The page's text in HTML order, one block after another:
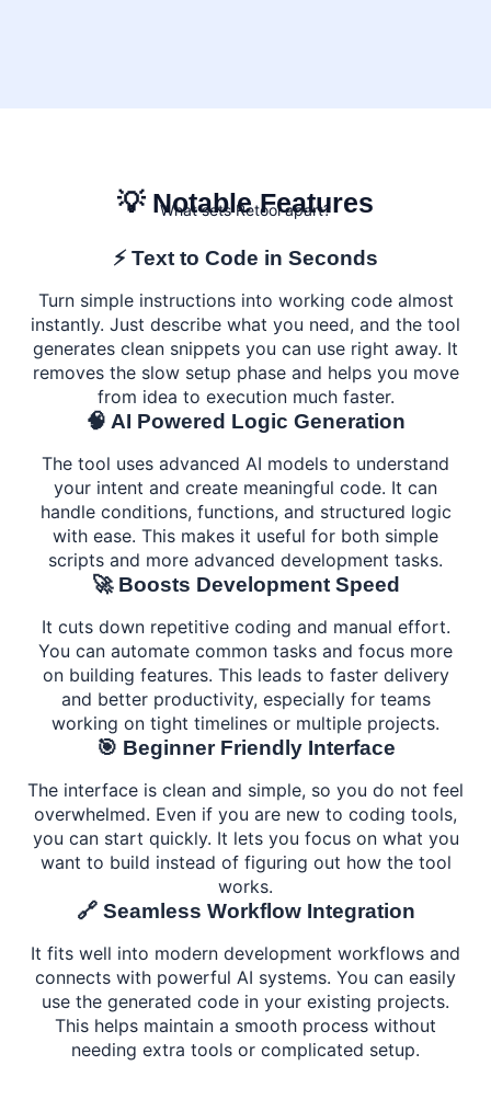
💡 Notable Features
What sets Retool apart?
⚡ Text to Code in Seconds
Turn simple instructions into working code almost
instantly. Just describe what you need, and the tool
generates clean snippets you can use right away. It
removes the slow setup phase and helps you move
from idea to execution much faster.
🧠 AI Powered Logic Generation
The tool uses advanced AI models to understand
your intent and create meaningful code. It can
handle conditions, functions, and structured logic
with ease. This makes it useful for both simple
scripts and more advanced development tasks.
🚀 Boosts Development Speed
It cuts down repetitive coding and manual effort.
You can automate common tasks and focus more
on building features. This leads to faster delivery
and better productivity, especially for teams
working on tight timelines or multiple projects.
🎯 Beginner Friendly Interface
The interface is clean and simple, so you do not feel
overwhelmed. Even if you are new to coding tools,
you can start quickly. It lets you focus on what you
want to build instead of figuring out how the tool
works.
🔗 Seamless Workflow Integration
It fits well into modern development workflows and
connects with powerful AI systems. You can easily
use the generated code in your existing projects.
This helps maintain a smooth process without
needing extra tools or complicated setup.